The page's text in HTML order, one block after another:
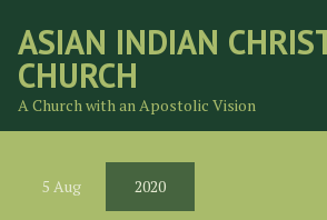
content
ASIAN INDIAN
CHURCH
A Church with an Apostolic Vision
5 Aug 2020